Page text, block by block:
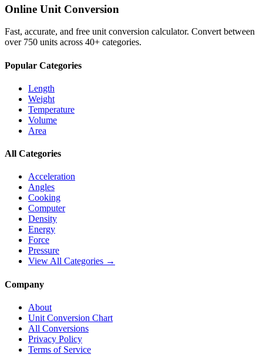
Online Unit Conversion
Fast, accurate, and free unit conversion calculator. Convert between
over 750 units across 40+ categories.
Popular Categories
Length
Weight
Temperature
Volume
Area
All Categories
Acceleration
Angles
Cooking
Computer
Density
Energy
Force
Pressure
View All Categories →
Company
About
Unit Conversion Chart
All Conversions
Privacy Policy
Terms of Service